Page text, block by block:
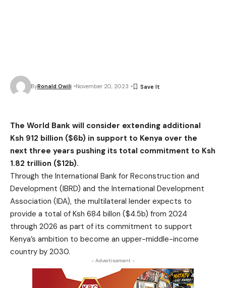
ByRonald Owili November 20, 2023
The World Bank will consider extending additional
Ksh 912 billion ($6b) in support to Kenya over the
next three years pushing its total commitment to Ksh
1.82 trillion ($12b).
Through the International Bank for Reconstruction and
Development (IBRD) and the International Development
Association (IDA), the multilateral lender expects to
provide a total of Ksh 684 billon ($4.5b) from 2024
through 2026 as part of its commitment to support
Kenya’s ambition to become an upper-middle-income
country by 2030.
- Advertisement -